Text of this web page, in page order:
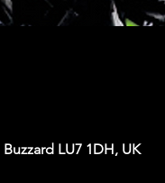
LU7 1DH, UK